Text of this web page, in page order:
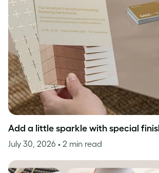
Add a little sparkle with special
July 30, 2026 • 2 min read